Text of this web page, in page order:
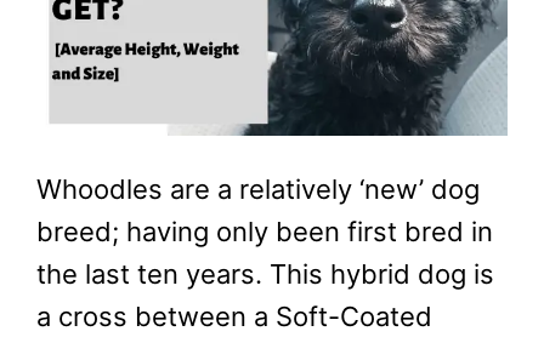
Whoodles are a relatively ‘new’ dog
breed; having only been first bred in
the last ten years. This hybrid dog is
a cross between a Soft-Coated